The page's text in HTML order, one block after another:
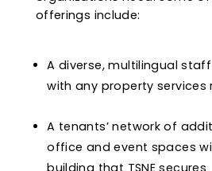
offerings include:
A diverse, multilingual
with any property services
A tenants’ network of
office and event spaces
building that TSNE secures